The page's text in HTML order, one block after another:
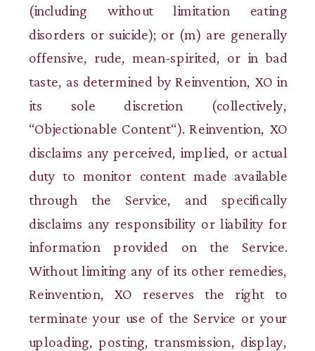
(including without limitation eating
disorders or suicide); or (m) are generally
offensive, rude, mean-spirited, or in bad
taste, as determined by Reinvention, XO in
its sole discretion (collectively,
“Objectionable Content“). Reinvention, XO
disclaims any perceived, implied, or actual
duty to monitor content made available
through the Service, and specifically
disclaims any responsibility or liability for
information provided on the Service.
Without limiting any of its other remedies,
Reinvention, XO reserves the right to
terminate your use of the Service or your
uploading, posting, transmission, display,